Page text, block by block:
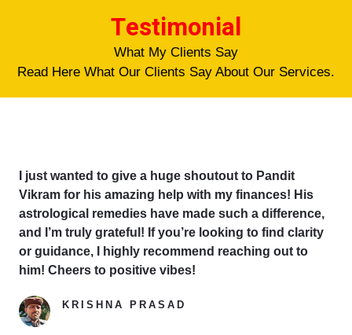
Testimonial
What My Clients Say
Read Here What Our Clients Say About Our Services.
I just wanted to give a huge shoutout to Pandit
Vikram for his amazing help with my finances! His
astrological remedies have made such a difference,
and I’m truly grateful! If you’re looking to find clarity
or guidance, I highly recommend reaching out to
him! Cheers to positive vibes!
KRISHNA PRASAD